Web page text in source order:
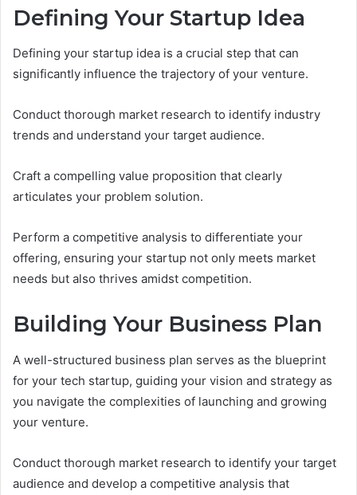
Defining Your Startup Idea
Defining your startup idea is a crucial step that can
significantly influence the trajectory of your venture.
Conduct thorough market research to identify industry
trends and understand your target audience.
Craft a compelling value proposition that clearly
articulates your problem solution.
Perform a competitive analysis to differentiate your
offering, ensuring your startup not only meets market
needs but also thrives amidst competition.
Building Your Business Plan
A well-structured business plan serves as the blueprint
for your tech startup, guiding your vision and strategy as
you navigate the complexities of launching and growing
your venture.
Conduct thorough market research to identify your target
audience and develop a competitive analysis that